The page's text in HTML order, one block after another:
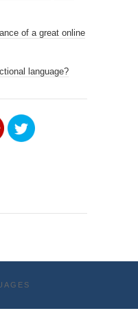
of a great online
language?